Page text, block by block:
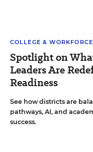
COLLEGE &
Spotlight on
Leaders Are
Readiness
See how districts are
pathways, AI, and
success.